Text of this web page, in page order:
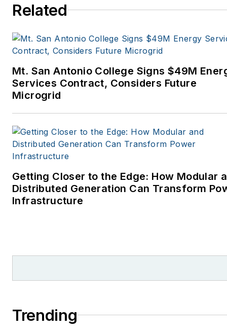
Related
Mt. San Antonio College Signs $49M
Services Contract, Considers Future
Microgrid
Getting Closer to the Edge: How Modular
Distributed Generation Can Transform
Infrastructure
Trending